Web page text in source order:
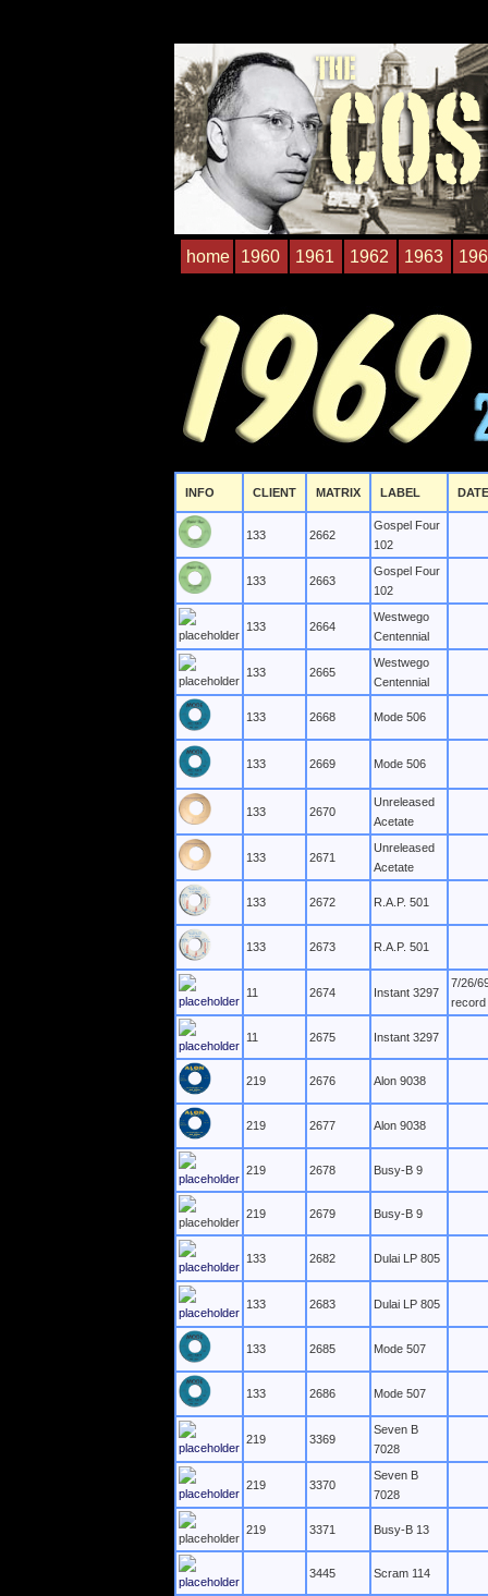
home 1960 1961 1962 1963
INFO CLIENT MATRIX LABEL DATE
133 2662
Gospel Four
102
133 2663
Gospel Four
102
133 2664
Westwego
Centennial
133 2665
Westwego
Centennial
133 2668 Mode 506
133 2669 Mode 506
133 2670
Unreleased
Acetate
133 2671
Unreleased
Acetate
133 2672 R.A.P. 501
133 2673 R.A.P. 501
11 2674 Instant 3297
7/26/
record
11 2675 Instant 3297
219 2676 Alon 9038
219 2677 Alon 9038
219 2678 Busy-B 9
219 2679 Busy-B 9
133 2682 Dulai LP 805
133 2683 Dulai LP 805
133 2685 Mode 507
133 2686 Mode 507
219 3369
Seven B
7028
219 3370
Seven B
7028
219 3371 Busy-B 13
3445 Scram 114